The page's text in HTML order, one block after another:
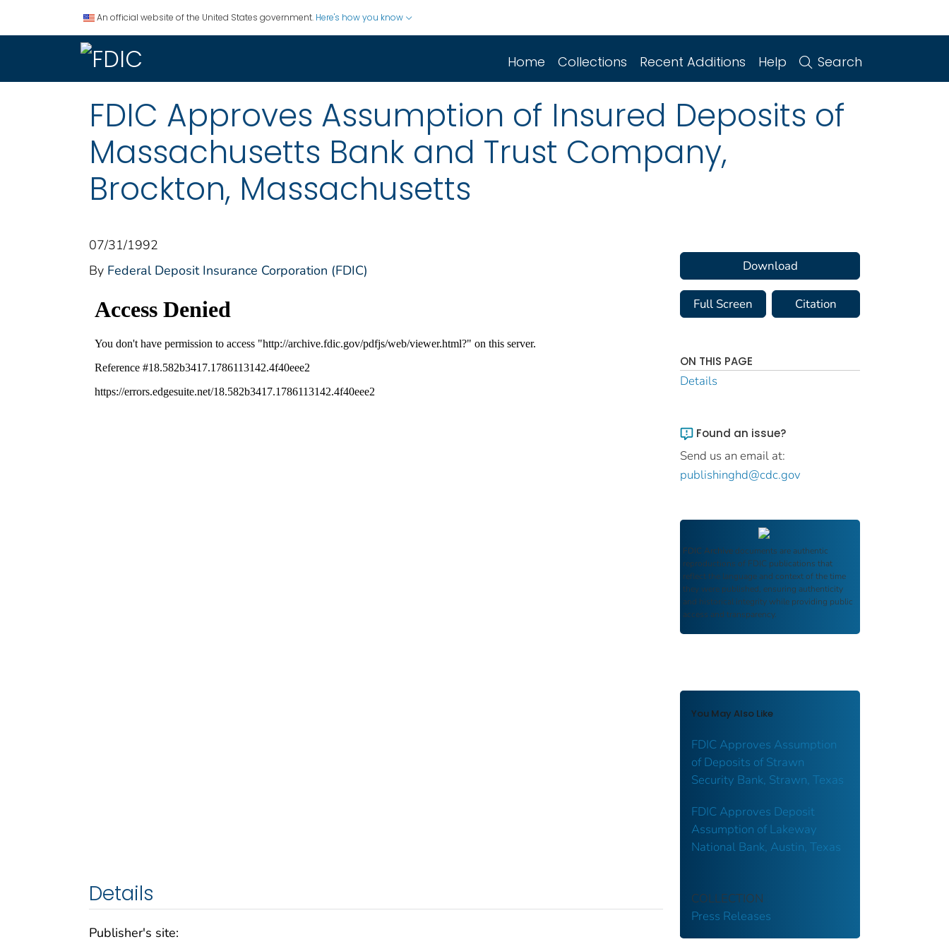
An official website of the United States government. Here's how you know
Home Collections Recent Additions Help Search
FDIC Approves Assumption of Insured Deposits of
Massachusetts Bank and Trust Company,
Brockton, Massachusetts
07/31/1992
By Federal Deposit Insurance Corporation (FDIC)
Details
Publisher's site:
Download
Full Screen Citation
ON THIS PAGE
Details
Found an issue?
Send us an email at:
publishinghd@cdc.gov
FDIC Archive documents are authentic
reproductions of FDIC publications that
reflect the language and context of the time
they were published, ensuring authenticity
and historical integrity while providing public
access and transparency.
You May Also Like
FDIC Approves Assumption
of Deposits of Strawn
Security Bank, Strawn, Texas
FDIC Approves Deposit
Assumption of Lakeway
National Bank, Austin, Texas
COLLECTION
Press Releases